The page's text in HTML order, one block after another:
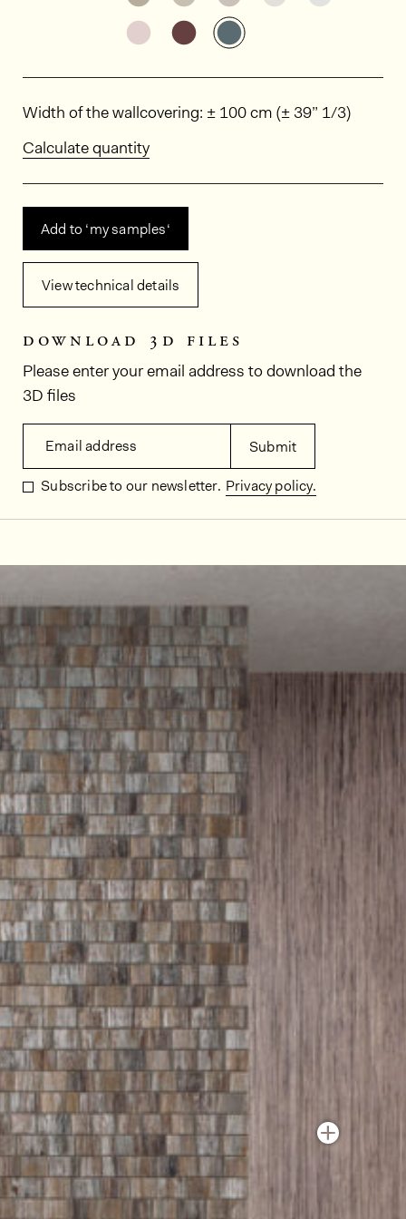
See the product variant: BOA308
See the product variant:
See the product
Dimensions
Width of the wallcovering: ± 100 cm (± 39” 1/3)
Calculate quantity
Add to ‘my samples‘
View technical details
download 3d files
Please enter your email address to download the
3D files
Email address Submit
Subscribe to our newsletter. Privacy policy.